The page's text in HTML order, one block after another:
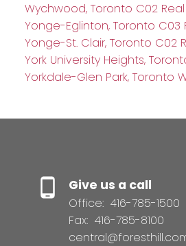
Wychwood, Toronto C02
Yonge-Eglinton, Toronto C03
Yonge-St. Clair, Toronto C02
York University Heights,
Yorkdale-Glen Park, Toronto
Give us a call
Office: 416-785-1500
Fax: 416-785-8100